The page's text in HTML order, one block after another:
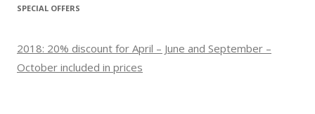
SPECIAL OFFERS
2018: 20% discount for April – June and September –
October included in prices